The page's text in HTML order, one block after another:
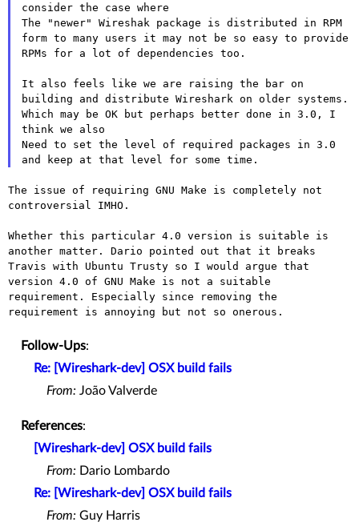
consider the case where
The "newer" Wireshak package is distributed in RPM
form to many users it may not be so easy to provide
RPMs for a lot of dependencies too.
It also feels like we are raising the bar on
building and distribute Wireshark on older systems.
Which may be OK but perhaps better done in 3.0, I
think we also
Need to set the level of required packages in 3.0
The issue of requiring GNU Make is completely not
controversial IMHO.
Whether this particular 4.0 version is suitable is
another matter. Dario pointed out that it breaks
Travis with Ubuntu Trusty so I would argue that
version 4.0 of GNU Make is not a suitable
requirement. Especially since removing the
requirement is annoying but not so onerous.
Follow-Ups:
Re: [Wireshark-dev] OSX build fails
From: João Valverde
References:
[Wireshark-dev] OSX build fails
From: Dario Lombardo
Re: [Wireshark-dev] OSX build fails
From: Guy Harris